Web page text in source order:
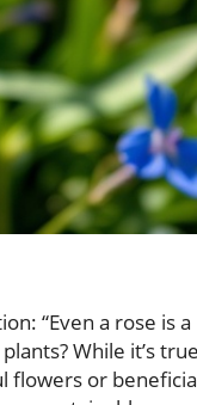
“Even a rose is a
While it’s
flowers or